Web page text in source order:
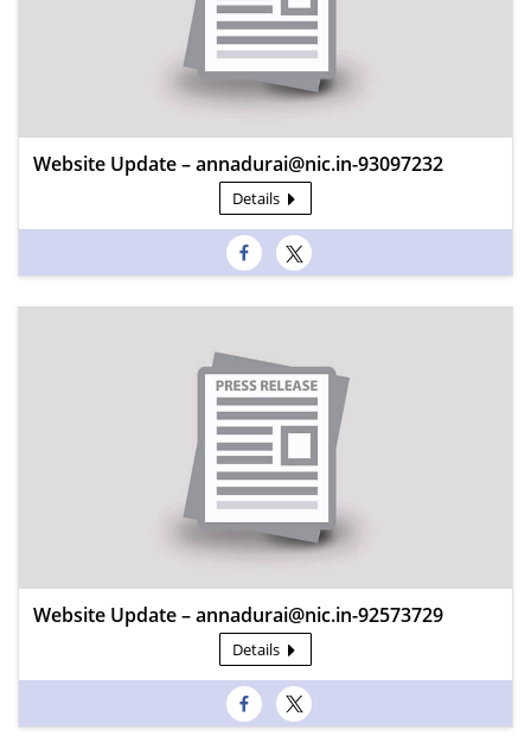
Website Update – annadurai@nic.in-93097232
Details
Website Update – annadurai@nic.in-92573729
Details